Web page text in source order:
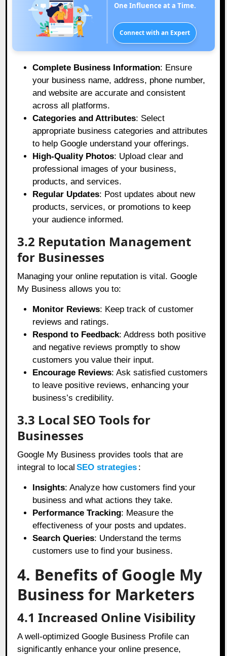
One Influence at a Time.
Connect with an Expert
Complete Business Information: Ensure
your business name, address, phone number,
and website are accurate and consistent
across all platforms.
Categories and Attributes: Select
appropriate business categories and attributes
to help Google understand your offerings.
High-Quality Photos: Upload clear and
professional images of your business,
products, and services.
Regular Updates: Post updates about new
products, services, or promotions to keep
your audience informed.
3.2 Reputation Management
for Businesses
Managing your online reputation is vital. Google
My Business allows you to:
Monitor Reviews: Keep track of customer
reviews and ratings.
Respond to Feedback: Address both positive
and negative reviews promptly to show
customers you value their input.
Encourage Reviews: Ask satisfied customers
to leave positive reviews, enhancing your
business’s credibility.
3.3 Local SEO Tools for
Businesses
Google My Business provides tools that are
integral to local SEO strategies :
Insights: Analyze how customers find your
business and what actions they take.
Performance Tracking: Measure the
effectiveness of your posts and updates.
Search Queries: Understand the terms
customers use to find your business.
4. Benefits of Google My
Business for Marketers
4.1 Increased Online Visibility
A well-optimized Google Business Profile can
significantly enhance your online presence,